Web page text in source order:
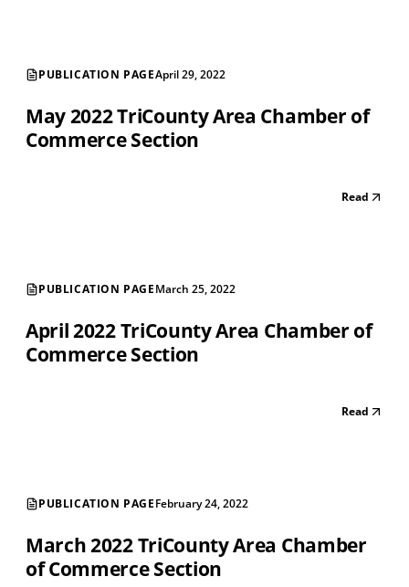
PUBLICATION PAGEApril 29, 2022
May 2022 TriCounty Area Chamber of
Commerce Section
Read
PUBLICATION PAGEMarch 25, 2022
April 2022 TriCounty Area Chamber of
Commerce Section
Read
PUBLICATION PAGEFebruary 24, 2022
March 2022 TriCounty Area Chamber
of Commerce Section